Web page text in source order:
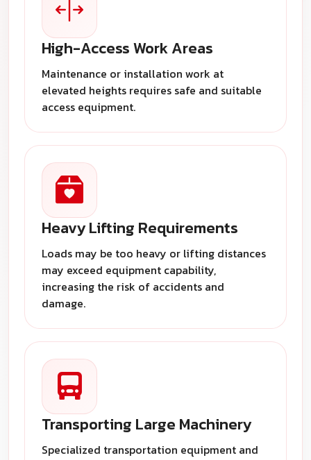
High-Access Work Areas
Maintenance or installation work at
elevated heights requires safe and suitable
access equipment.
Heavy Lifting Requirements
Loads may be too heavy or lifting distances
may exceed equipment capability,
increasing the risk of accidents and
damage.
Transporting Large Machinery
Specialized transportation equipment and